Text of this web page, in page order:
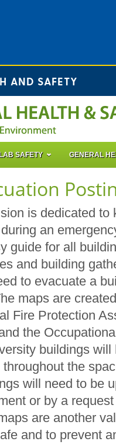
AND SAFETY
SAFETY GENERAL
is dedicated to
an
guide for all
and building
to evacuate a
maps are
Fire Protection
the
buildings will
the
will need to be
or by a
are another
and to prevent